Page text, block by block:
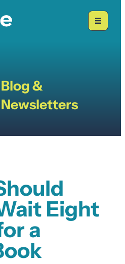
Blog &
Newsletters
Eight
a